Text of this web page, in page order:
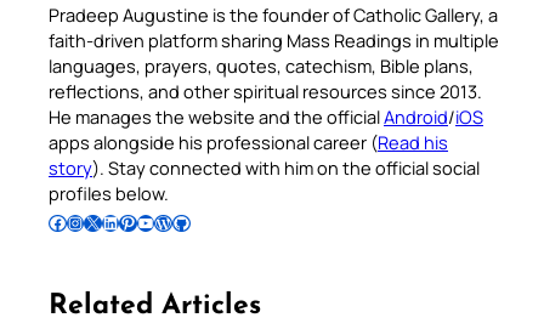
Pradeep Augustine is the founder of Catholic Gallery, a
faith-driven platform sharing Mass Readings in multiple
languages, prayers, quotes, catechism, Bible plans,
reflections, and other spiritual resources since 2013.
He manages the website and the officialAndroid/iOS
apps alongside his professional career (Read his
story). Stay connected with him on the official social
profiles below.
Follow Pradeep on Facebook Follow Pradeep on InstagramFollow Pradeep on X Follow Pradeep on LinkedIn Follow Pradeep on Pinterest Subscribe to Pradeep’s Youtube Channel Follow Pradeep on WordPress Follow Pradeep on GitHub
Related Articles